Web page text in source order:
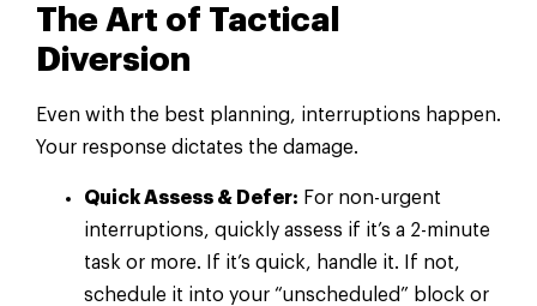
The Art of Tactical
Diversion
Even with the best planning, interruptions happen.
Your response dictates the damage.
Quick Assess & Defer: For non-urgent
interruptions, quickly assess if it’s a 2-minute
task or more. If it’s quick, handle it. If not,
schedule it into your “unscheduled” block or